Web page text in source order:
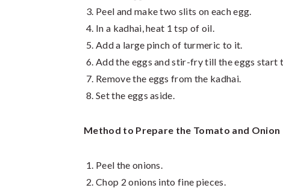
Peel and make two slits on each egg.
In a kadhai, heat 1 tsp of oil.
Add a large pinch of turmeric to it.
Add the eggs and stir-fry till the eggs start
Remove the eggs from the kadhai.
Set the eggs aside.
Method to Prepare the Tomato and Onion
Peel the onions.
Chop 2 onions into fine pieces.